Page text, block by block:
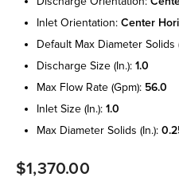
inlet orientation: center
default max diameter solids
discharge size (in.): 1.0
max flow rate (gpm): 56.0
inlet size (in.): 1.0
max diameter solids (in.):
$1,370.00